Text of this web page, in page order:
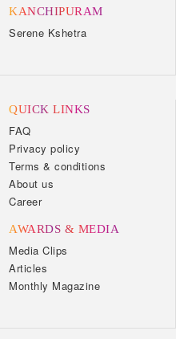
KANCHIPURAM
Serene Kshetra
QUICK LINKS
FAQ
Privacy policy
Terms & conditions
About us
Career
AWARDS & MEDIA
Media Clips
Articles
Monthly Magazine